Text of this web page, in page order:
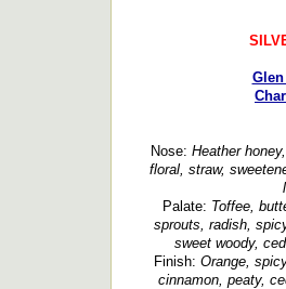
Nose: Heather
floral, straw,
Palate: Toffee,
sprouts, radish,
sweet woody,
Finish: Orange,
cinnamon, peaty,